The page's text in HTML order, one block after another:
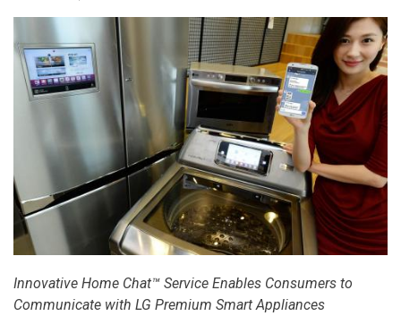
Innovative Home Chat™ Service Enables Consumers to
Communicate with LG Premium Smart Appliances